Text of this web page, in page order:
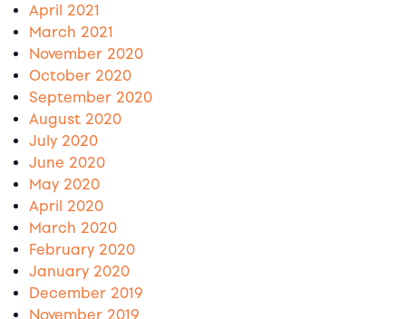
April 2021
March 2021
November 2020
October 2020
September 2020
August 2020
July 2020
June 2020
May 2020
April 2020
March 2020
February 2020
January 2020
December 2019
November 2019